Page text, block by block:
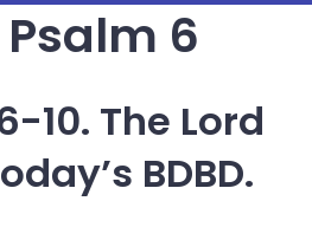
Psalm 6
10. The Lord
BDBD.